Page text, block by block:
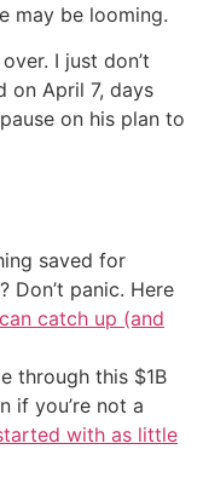
may be looming.
I just don’t
on April 7, days
on his plan to
saved for
panic. Here
catch up (and
through this $1B
if you’re not a
with as little